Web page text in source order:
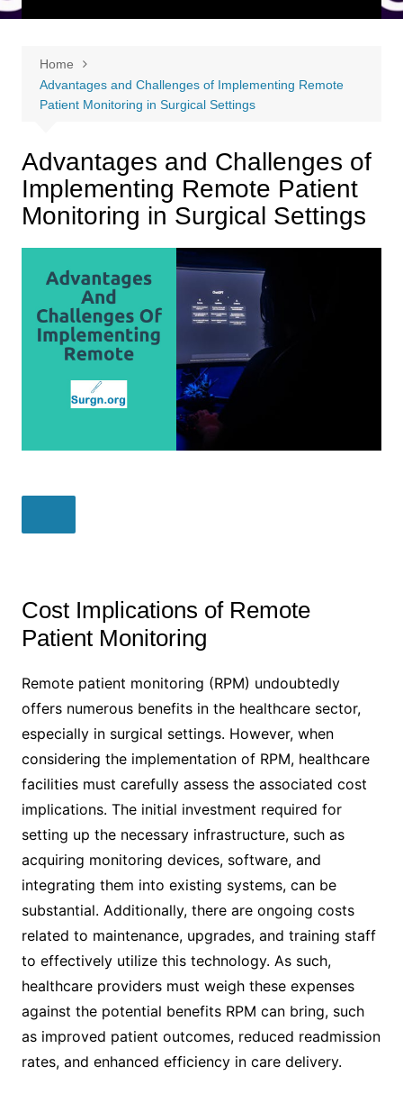
Home
Advantages and Challenges of Implementing Remote
Patient Monitoring in Surgical Settings
Advantages and Challenges of
Implementing Remote Patient
Monitoring in Surgical Settings
Cost Implications of Remote
Patient Monitoring
Remote patient monitoring (RPM) undoubtedly
offers numerous benefits in the healthcare sector,
especially in surgical settings. However, when
considering the implementation of RPM, healthcare
facilities must carefully assess the associated cost
implications. The initial investment required for
setting up the necessary infrastructure, such as
acquiring monitoring devices, software, and
integrating them into existing systems, can be
substantial. Additionally, there are ongoing costs
related to maintenance, upgrades, and training staff
to effectively utilize this technology. As such,
healthcare providers must weigh these expenses
against the potential benefits RPM can bring, such
as improved patient outcomes, reduced readmission
rates, and enhanced efficiency in care delivery.